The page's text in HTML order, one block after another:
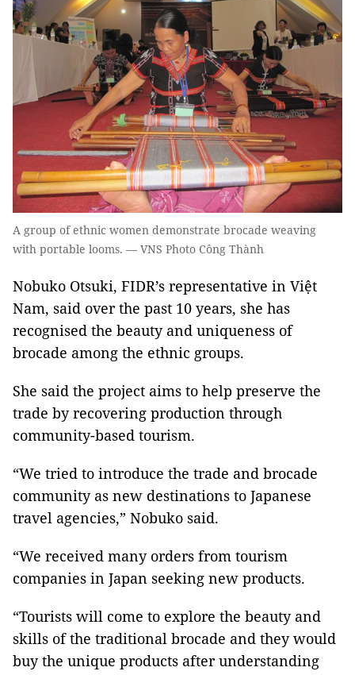
A group of ethnic women demonstrate brocade weaving
with portable looms. — VNS Photo Công Thành
Nobuko Otsuki, FIDR’s representative in Việt
Nam, said over the past 10 years, she has
recognised the beauty and uniqueness of
brocade among the ethnic groups.
She said the project aims to help preserve the
trade by recovering production through
community-based tourism.
“We tried to introduce the trade and brocade
community as new destinations to Japanese
travel agencies,” Nobuko said.
“We received many orders from tourism
companies in Japan seeking new products.
“Tourists will come to explore the beauty and
skills of the traditional brocade and they would
buy the unique products after understanding